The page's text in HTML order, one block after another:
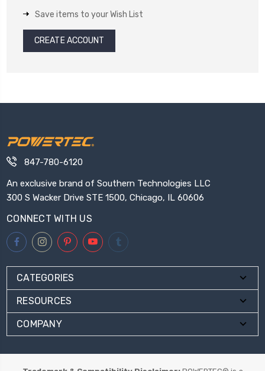
Save items to your Wish List
CREATE ACCOUNT
847-780-6120
An exclusive brand of Southern Technologies LLC
300 S Wacker Drive STE 1500, Chicago, IL 60606
CONNECT WITH US
CATEGORIES
RESOURCES
COMPANY